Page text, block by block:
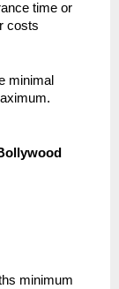
time or
costs
minimal
minimum